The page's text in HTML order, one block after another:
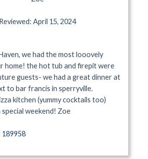
Reviewed: April 15, 2024
we had the most looovely
home! the hot tub and firepit were
guests- we had a great dinner at
to bar francis in sperryville.
kitchen (yummy cocktails too)
weekend! Zoe